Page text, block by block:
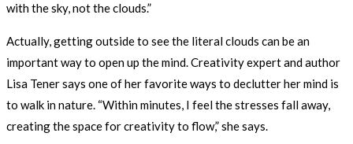
with the sky, not the clouds.”
Actually, getting outside to see the literal clouds can be an
important way to open up the mind. Creativity expert and author
Lisa Tener says one of her favorite ways to declutter her mind is
to walk in nature. “Within minutes, I feel the stresses fall away,
creating the space for creativity to flow,” she says.